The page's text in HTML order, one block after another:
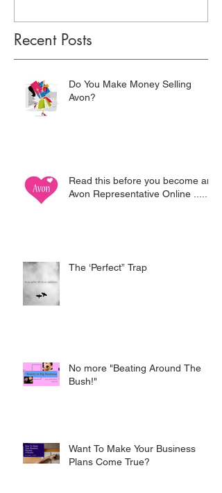
Recent Posts
Do You Make Money Selling
Avon?
Read this before you become an
Avon Representative Online .....
The ‘Perfect” Trap
No more "Beating Around The
Bush!"
Want To Make Your Business
Plans Come True?